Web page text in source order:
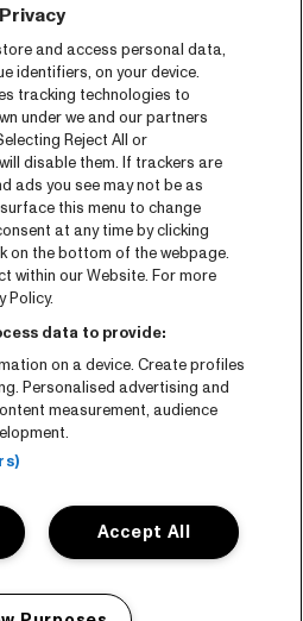
and access personal data,
identifiers, on your device.
tracking technologies to
under we and our partners
Reject All or
disable them. If trackers are
ads you see may not be as
this menu to change
at any time by clicking
on the bottom of the webpage.
within our Website. For more
Policy.
data to provide:
on a device. Create profiles
Personalised advertising and
measurement, audience
Accept All